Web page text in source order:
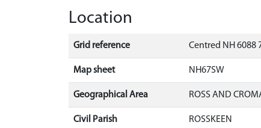
Location
Grid reference Centred NH 6088
Map sheet NH67SW
Geographical Area ROSS AND
Civil Parish ROSSKEEN